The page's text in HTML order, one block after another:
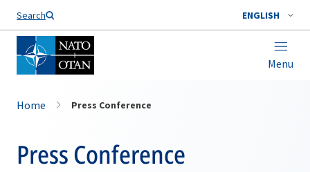
Search ENGLISH
Menu
Home Press Conference
Press Conference